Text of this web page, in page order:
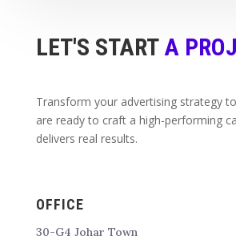
LET'S STARTA
Transform your advertising strategy
are ready to craft a high-performing
delivers real results.
OFFICE
30-G4 Johar Town